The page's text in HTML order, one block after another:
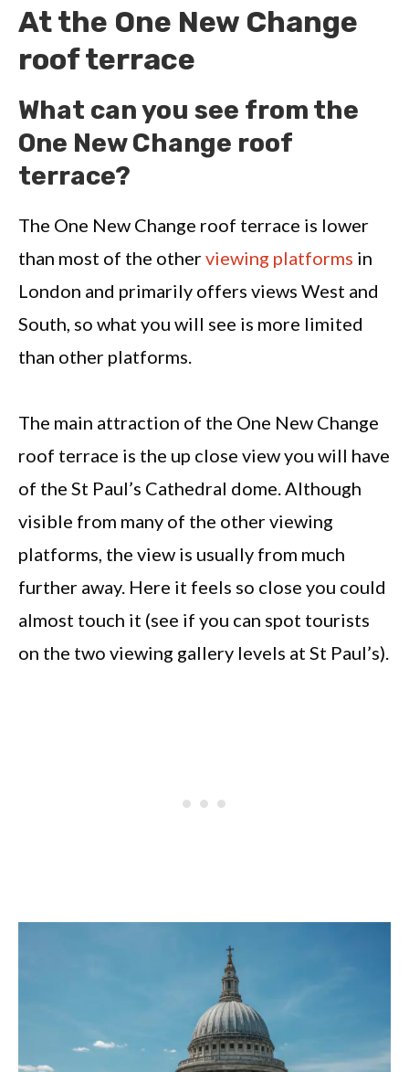
At the One New Change
roof terrace
What can you see from the
One New Change roof
terrace?
The One New Change roof terrace is lower
than most of the otherviewing platforms in
London and primarily offers views West and
South, so what you will see is more limited
than other platforms.
The main attraction of the One New Change
roof terrace is the up close view you will have
of the St Paul’s Cathedral dome. Although
visible from many of the other viewing
platforms, the view is usually from much
further away. Here it feels so close you could
almost touch it (see if you can spot tourists
on the two viewing gallery levels at St Paul’s).